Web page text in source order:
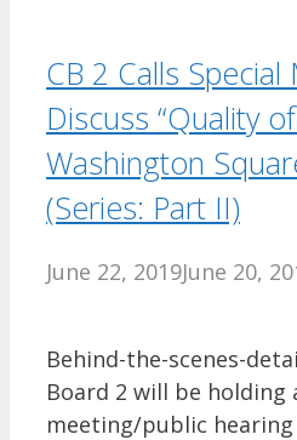
CB 2 Calls
Discuss “Quality
Washington
(Series: Part II)
June 22, 2019June 20,
Behind-the-scenes-
Board 2 will be holding
meeting/public hearing